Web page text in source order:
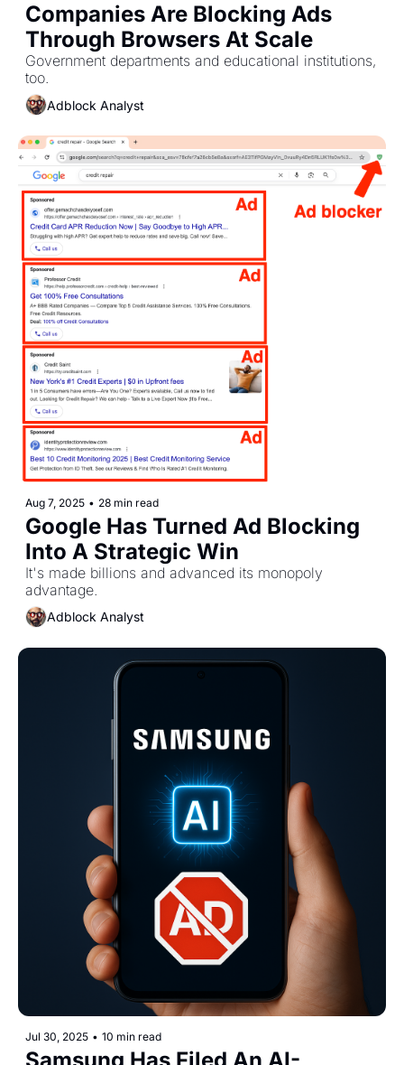
Companies Are Blocking Ads
Through Browsers At Scale
Government departments and educational institutions,
too.
Adblock Analyst
Aug 7, 2025 • 28 min read
Google Has Turned Ad Blocking
Into A Strategic Win
It's made billions and advanced its monopoly
advantage.
Adblock Analyst
Jul 30, 2025 • 10 min read
Samsung Has Filed An AI-